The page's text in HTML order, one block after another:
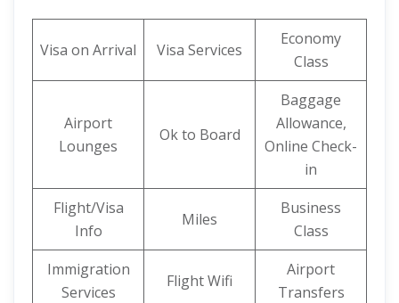
Visa on Arrival Visa Services
Economy
Class
Airport
Lounges
Ok to Board
Baggage
Allowance,
Online Check-
in
Flight/Visa
Info
Miles
Business
Class
Immigration
Services
Flight Wifi
Airport
Transfers